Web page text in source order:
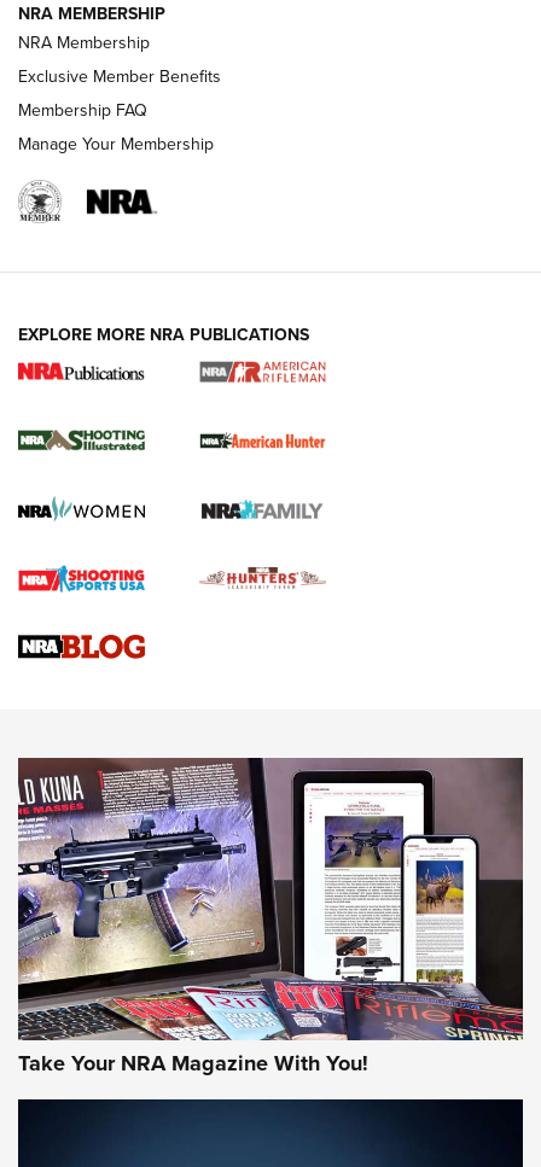
REVIEWS
.22 LR Lever-Action
Gun Review | Robinson Armament XCR-L Standard Tactical
Gun Review | Rost Martin RM1C | An Official Journal Of The
NEWS NEWS
MORE INTERESTS MORE NRA
NRA MEMBERSHIP
NRA Membership
Exclusive Member Benefits
Membership FAQ
Manage Your Membership
EXPLORE MORE NRA PUBLICATIONS
Take Your NRA Magazine With You!